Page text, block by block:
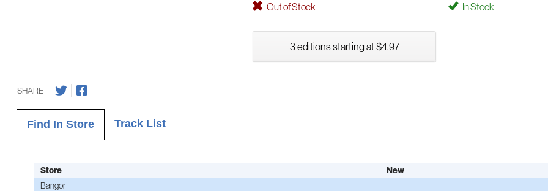
Out of Stock In Stock
3 editions starting at $4.97
SHARE
Find In Store Track List
Store New
Bangor